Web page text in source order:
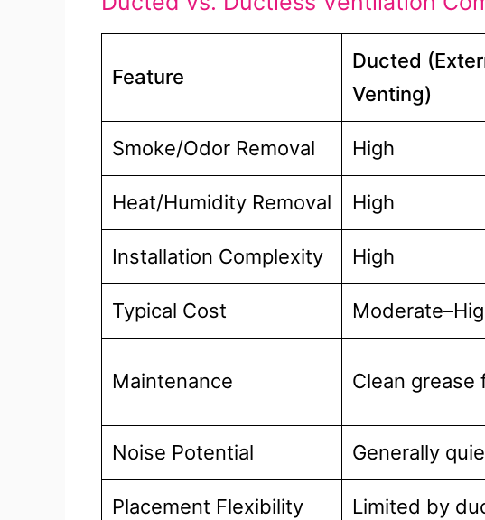
Feature
Ducted
Venting)
Smoke/Odor Removal High
Heat/Humidity Removal High
Installation Complexity High
Typical Cost
Maintenance Clean grease
Noise Potential Generally
Placement Flexibility Limited by